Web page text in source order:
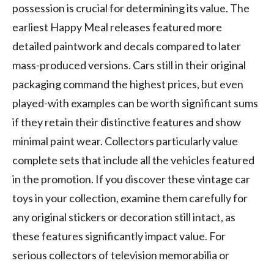
possession is crucial for determining its value. The
earliest Happy Meal releases featured more
detailed paintwork and decals compared to later
mass-produced versions. Cars still in their original
packaging command the highest prices, but even
played-with examples can be worth significant sums
if they retain their distinctive features and show
minimal paint wear. Collectors particularly value
complete sets that include all the vehicles featured
in the promotion. If you discover these vintage car
toys in your collection, examine them carefully for
any original stickers or decoration still intact, as
these features significantly impact value. For
serious collectors of television memorabilia or